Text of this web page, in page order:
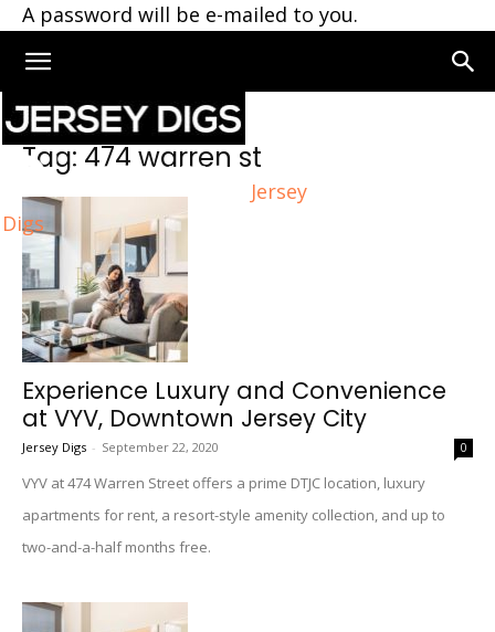
A password will be e-mailed to you.
Jersey
Digs
Home Tags 474 warren st
Tag: 474 warren st
Experience Luxury and Convenience
at VYV, Downtown Jersey City
Jersey Digs - September 22, 2020 0
VYV at 474 Warren Street offers a prime DTJC location, luxury
apartments for rent, a resort-style amenity collection, and up to
two-and-a-half months free.